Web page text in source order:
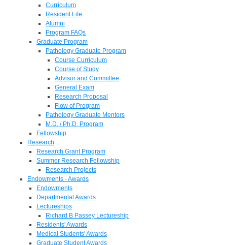
Curriculum
Resident Life
Alumni
Program FAQs
Graduate Program
Pathology Graduate Program
Course Curriculum
Course of Study
Advisor and Committee
General Exam
Research Proposal
Flow of Program
Pathology Graduate Mentors
M.D. / Ph.D. Program
Fellowship
Research
Research Grant Program
Summer Research Fellowship
Research Projects
Endowments - Awards
Endowments
Departmental Awards
Lectureships
Richard B Passey Lectureship
Residents' Awards
Medical Students' Awards
Graduate Student Awards